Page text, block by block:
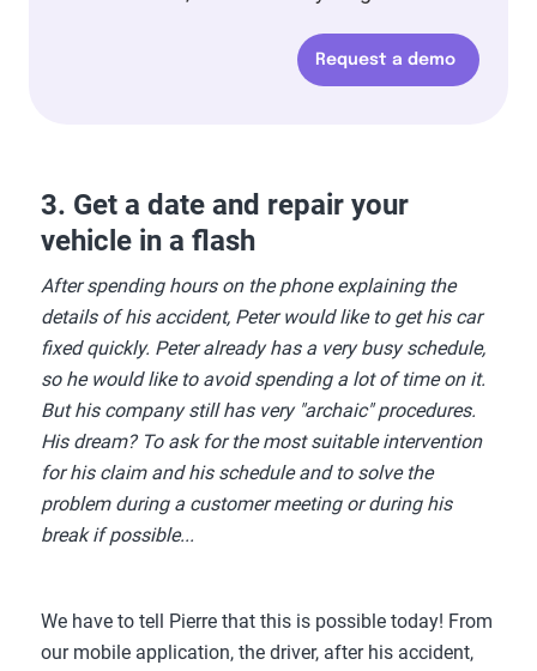
Request a demo
3. Get a date and repair your
vehicle in a flash
After spending hours on the phone explaining the
details of his accident, Peter would like to get his car
fixed quickly. Peter already has a very busy schedule,
so he would like to avoid spending a lot of time on it.
But his company still has very "archaic" procedures.
His dream? To ask for the most suitable intervention
for his claim and his schedule and to solve the
problem during a customer meeting or during his
break if possible...
We have to tell Pierre that this is possible today! From
our mobile application, the driver, after his accident,